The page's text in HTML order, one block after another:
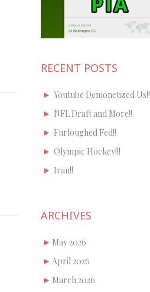
RECENT POSTS
Youtube Demonetized Us!!
NFL Draft and More!!
Furloughed Fed!!
Olympic Hockey!!!
Iran!!
ARCHIVES
May 2026
April 2026
March 2026